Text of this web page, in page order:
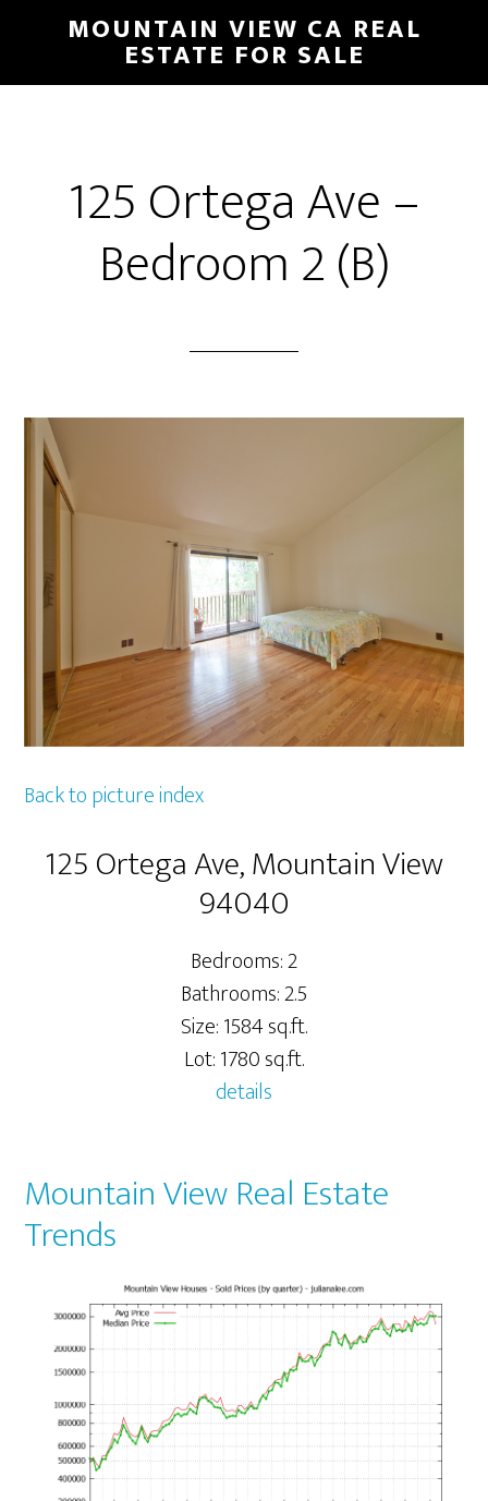
main
primary
MOUNTAIN VIEW CA REAL
ESTATE FOR SALE
125 Ortega Ave –
Bedroom 2 (B)
Back to picture index
125 Ortega Ave, Mountain View
94040
Bedrooms: 2
Bathrooms: 2.5
Size: 1584 sq.ft.
Lot: 1780 sq.ft.
details
Mountain View Real Estate
Trends